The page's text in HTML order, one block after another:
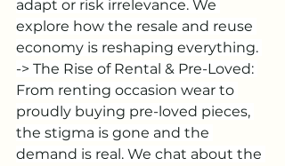
adapt or risk irrelevance. We
explore how the resale and reuse
economy is reshaping everything.
-> The Rise of Rental & Pre-Loved:
From renting occasion wear to
proudly buying pre-loved pieces,
the stigma is gone and the
demand is real. We chat about the